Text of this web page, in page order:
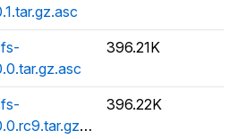
396.21K
2.0.0.rc9.tar.gz.asc
396.22K